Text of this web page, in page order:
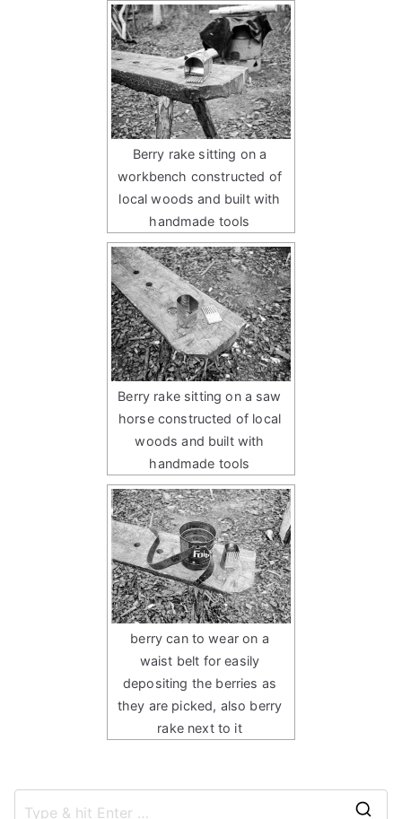
Berry rake sitting on a
workbench constructed of
local woods and built with
handmade tools
Berry rake sitting on a saw
horse constructed of local
woods and built with
handmade tools
berry can to wear on a
waist belt for easily
depositing the berries as
they are picked, also berry
rake next to it